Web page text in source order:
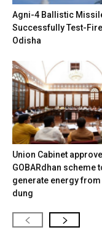
Agni-4 Ballistic
Successfully Test-
Odisha
Union Cabinet
GOBARdhan scheme
generate energy
dung